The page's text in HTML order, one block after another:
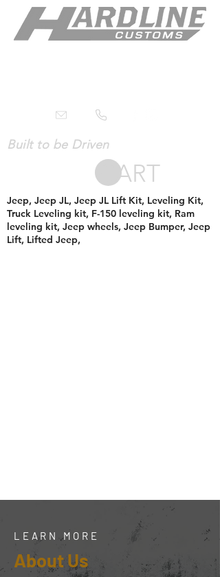
Jeep, Jeep JL, Jeep JL Lift Kit, Leveling Kit,
Truck Leveling kit, F-150 leveling kit, Ram
leveling kit, Jeep wheels, Jeep Bumper, Jeep
Lift, Lifted Jeep,
Built to be Driven
CART
LEARN MORE
About Us